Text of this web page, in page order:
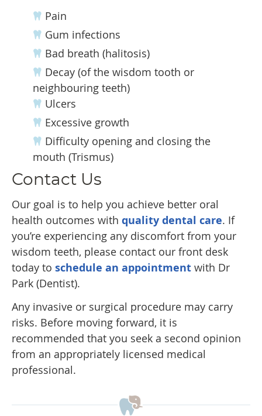
Pain
Gum infections
Bad breath (halitosis)
Decay (of the wisdom tooth or
neighbouring teeth)
Ulcers
Excessive growth
Difficulty opening and closing the
mouth (Trismus)
Contact Us
Our goal is to help you achieve better oral
health outcomes with quality dental care. If
you’re experiencing any discomfort from your
wisdom teeth, please contact our front desk
today to schedule an appointment with Dr
Park (Dentist).
Any invasive or surgical procedure may carry
risks. Before moving forward, it is
recommended that you seek a second opinion
from an appropriately licensed medical
professional.